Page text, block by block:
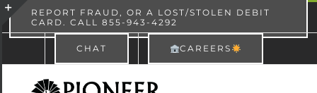
content
Skip
to
REPORT FRAUD, OR A LOST/STOLEN DEBIT
CARD. CALL 855-943-4292
CHAT CAREERS
Toggle
× Pioneer Bank
Free - In Google Play